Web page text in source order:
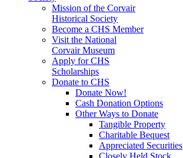
Mission of the Corvair
Historical Society
Become a CHS Member
Visit the National
Corvair Museum
Apply for CHS
Scholarships
Donate to CHS
Donate Now!
Cash Donation Options
Other Ways to Donate
Tangible Property
Charitable Bequest
Appreciated Securities